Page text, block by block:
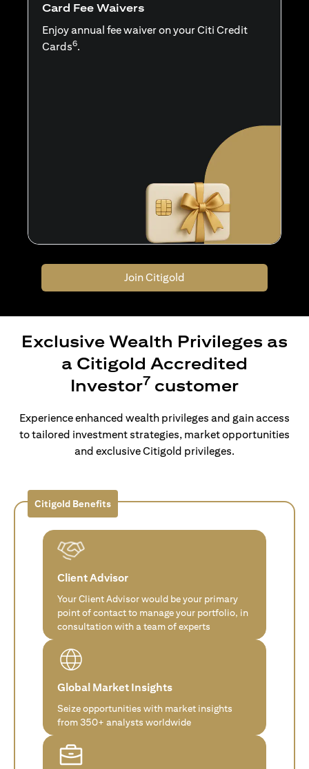
Card Fee Waivers
Enjoy annual fee waiver on your Citi Credit
Cards6.
Join Citigold
Exclusive Wealth Privileges as
a Citigold Accredited
Investor7 customer
Experience enhanced wealth privileges and gain access
to tailored investment strategies, market opportunities
and exclusive Citigold privileges.
Citigold Benefits
Client Advisor
Your Client Advisor would be your primary
point of contact to manage your portfolio, in
consultation with a team of experts
Global Market Insights
Seize opportunities with market insights
from 350+ analysts worldwide